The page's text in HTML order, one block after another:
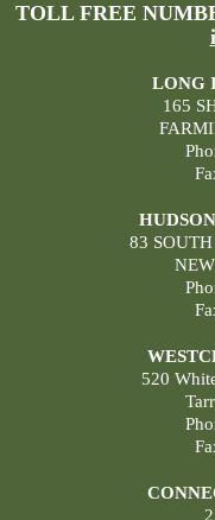
TOLL FREE
LONG
165
83
520